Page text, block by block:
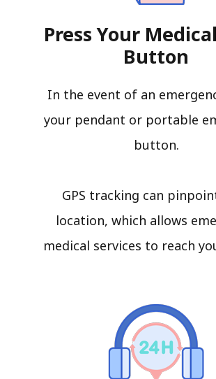
Press Your
Button
In the event of an
your pendant or portable
button.
GPS tracking can
location, which allows
medical services to reach